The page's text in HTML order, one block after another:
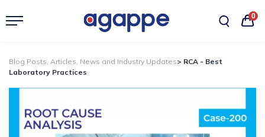
0
Blog Posts, Articles, News and Industry Updates> RCA - Best
Laboratory Practices